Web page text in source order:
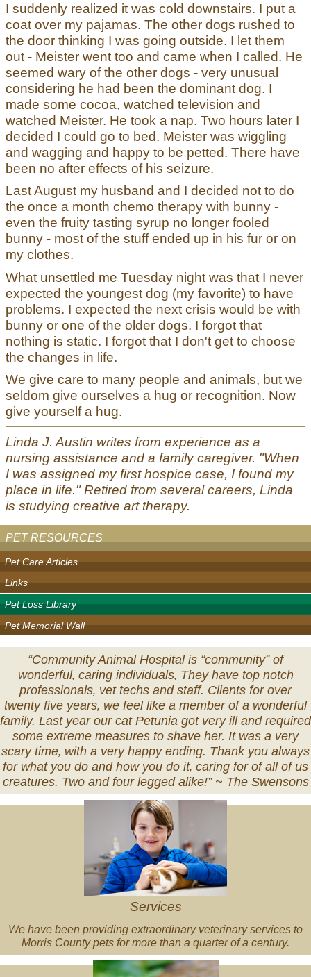
I suddenly realized it was cold downstairs. I put a
coat over my pajamas. The other dogs rushed to
the door thinking I was going outside. I let them
out - Meister went too and came when I called. He
seemed wary of the other dogs - very unusual
considering he had been the dominant dog. I
made some cocoa, watched television and
watched Meister. He took a nap. Two hours later I
decided I could go to bed. Meister was wiggling
and wagging and happy to be petted. There have
been no after effects of his seizure.
Last August my husband and I decided not to do
the once a month chemo therapy with bunny -
even the fruity tasting syrup no longer fooled
bunny - most of the stuff ended up in his fur or on
my clothes.
What unsettled me Tuesday night was that I never
expected the youngest dog (my favorite) to have
problems. I expected the next crisis would be with
bunny or one of the older dogs. I forgot that
nothing is static. I forgot that I don't get to choose
the changes in life.
We give care to many people and animals, but we
seldom give ourselves a hug or recognition. Now
give yourself a hug.
Linda J. Austin writes from experience as a
nursing assistance and a family caregiver. "When
I was assigned my first hospice case, I found my
place in life." Retired from several careers, Linda
is studying creative art therapy.
PET RESOURCES
Pet Care Articles
Links
Pet Loss Library
Pet Memorial Wall
“Community Animal Hospital is “community” of
wonderful‚ caring individuals‚ They have top notch
professionals‚ vet techs and staff. Clients for over
twenty five years‚ we feel like a member of a wonderful
family. Last year our cat Petunia got very ill and required
some extreme measures to shave her. It was a very
scary time‚ with a very happy ending. Thank you always
for what you do and how you do it‚ caring for of all of us
creatures. Two and four legged alike!” ~ The Swensons
Services
We have been providing extraordinary veterinary services to
Morris County pets for more than a quarter of a century.
Pet